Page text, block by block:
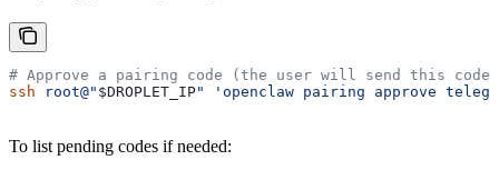
# Approve a pairing code (the user will send this code
ssh root@" $DROPLET_IP" 'openclaw pairing approve
To list pending codes if needed: